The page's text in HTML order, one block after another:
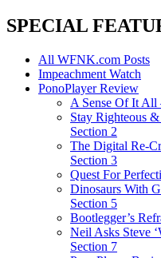
SPECIAL
All WFNK.com Posts
Impeachment Watch
PonoPlayer Review
A Sense Of It
Stay Righteous
Section 2
The Digital Re-
Section 3
Quest For
Dinosaurs With
Section 5
Bootlegger’s
Neil Asks Steve
Section 7